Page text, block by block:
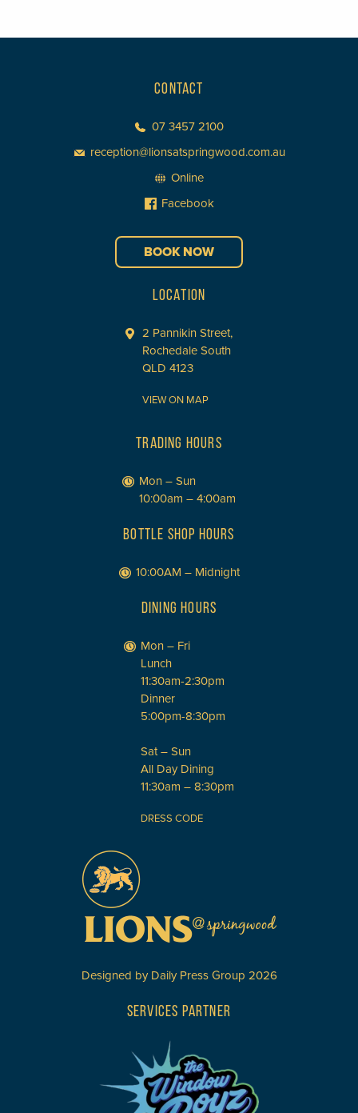
CONTACT
07 3457 2100
reception@lionsatspringwood.com.au
Online
Facebook
BOOK NOW
LOCATION
2 Pannikin Street,
Rochedale South
QLD 4123
VIEW ON MAP
TRADING HOURS
Mon – Sun
10:00am – 4:00am
BOTTLE SHOP HOURS
10:00AM – Midnight
DINING HOURS
Mon – Fri
Lunch
11:30am-2:30pm
Dinner
5:00pm-8:30pm
Sat – Sun
All Day Dining
11:30am – 8:30pm
DRESS CODE
Designed by Daily Press Group 2026
SERVICES PARTNER